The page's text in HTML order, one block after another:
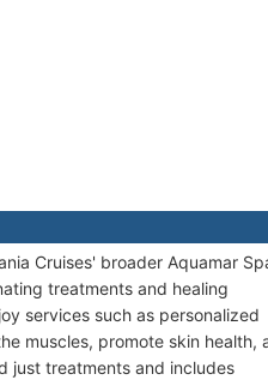
Cruises' broader Aquamar
treatments and healing
services such as personalized
muscles, promote skin health,
just treatments and includes